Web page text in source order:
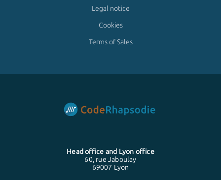
Legal notice
Cookies
Terms of Sales
Head office and Lyon office
60, rue Jaboulay
69007 Lyon